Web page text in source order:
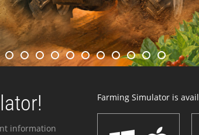
information
Farming Simulator is